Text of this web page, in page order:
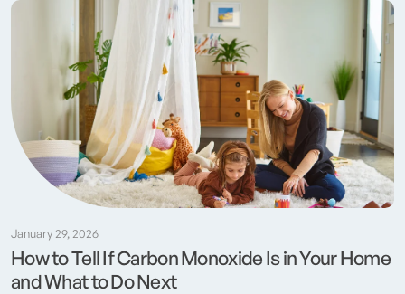
January 29, 2026
How to Tell If Carbon Monoxide Is in Your Home
and What to Do Next